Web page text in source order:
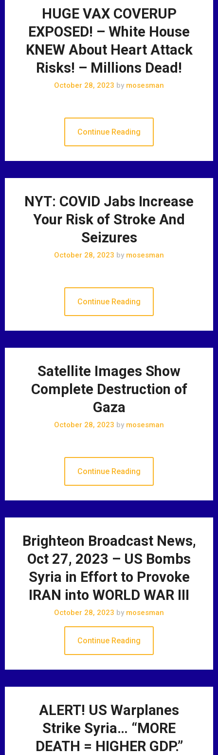
HUGE VAX COVERUP
EXPOSED! – White House
KNEW About Heart Attack
Risks! – Millions Dead!
October 28, 2023 by mosesman
Continue Reading
NYT: COVID Jabs Increase
Your Risk of Stroke And
Seizures
October 28, 2023 by mosesman
Continue Reading
Satellite Images Show
Complete Destruction of
Gaza
October 28, 2023 by mosesman
Continue Reading
Brighteon Broadcast News,
Oct 27, 2023 – US Bombs
Syria in Effort to Provoke
IRAN into WORLD WAR III
October 28, 2023 by mosesman
Continue Reading
ALERT! US Warplanes
Strike Syria… “MORE
DEATH = HIGHER GDP.”